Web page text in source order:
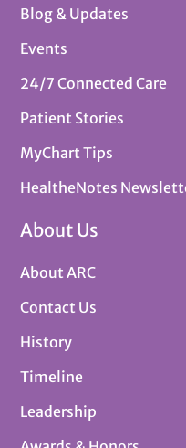
Blog & Updates
Events
24/7 Connected Care
Patient Stories
MyChart Tips
HealtheNotes
About Us
About ARC
Contact Us
History
Timeline
Leadership